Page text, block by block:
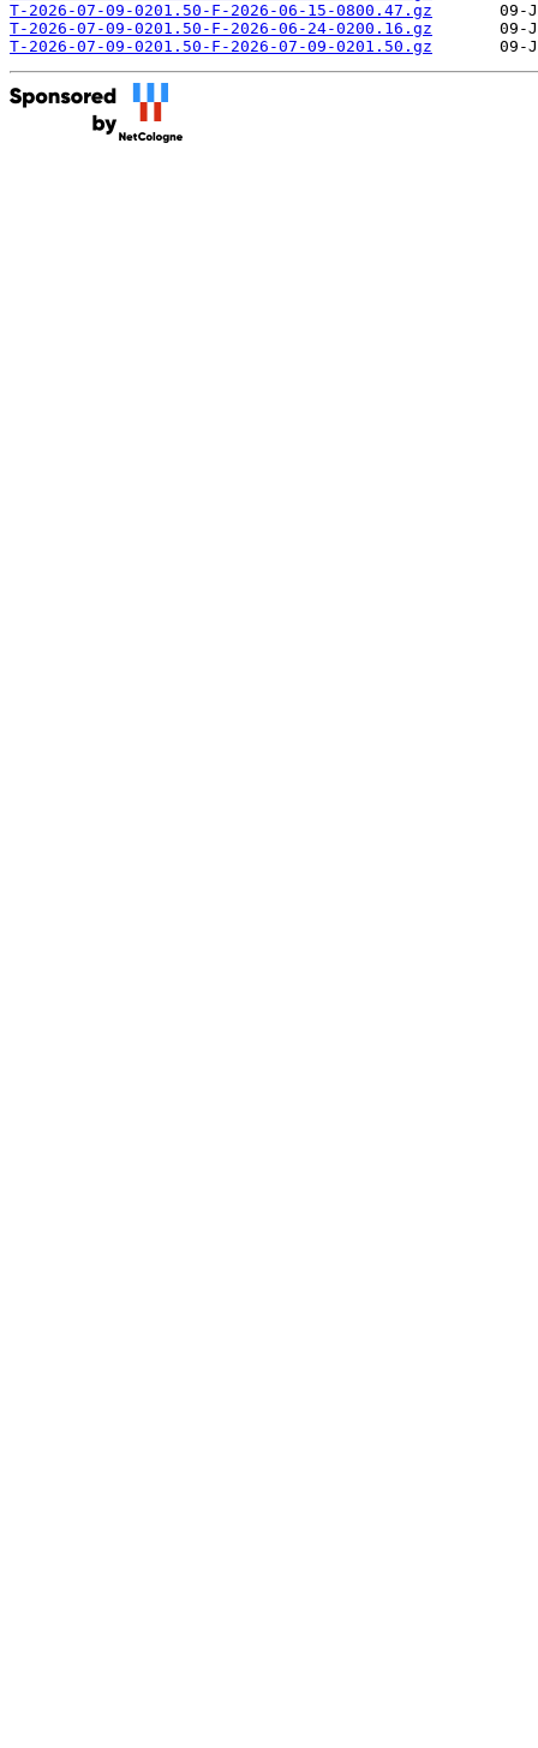
T-2026-07-09-0201.50-F-2026-06-15-0800.47.gz
T-2026-07-09-0201.50-F-2026-06-24-0200.16.gz
T-2026-07-09-0201.50-F-2026-07-09-0201.50.gz